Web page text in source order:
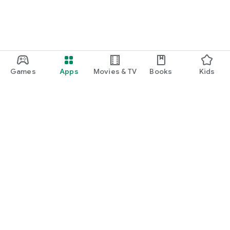
Games Apps Movies & TV Books Kids